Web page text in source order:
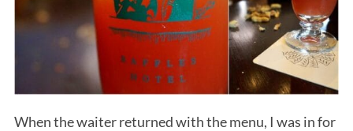
When the waiter returned with the menu, I was in for